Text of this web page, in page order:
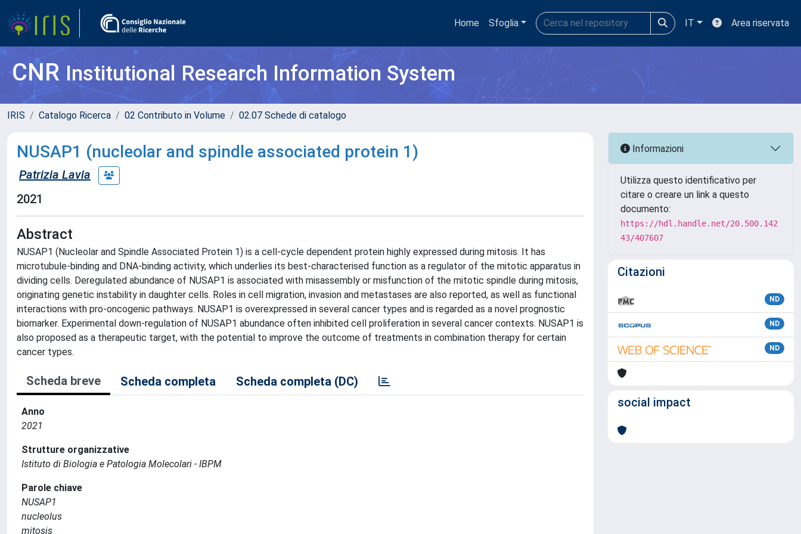
Home Sfoglia IT Area riservata
CNRInstitutional Research Information System
IRIS Catalogo Ricerca 02 Contributo in Volume 02.07 Schede di catalogo
NUSAP1 (nucleolar and spindle associated protein 1)
Patrizia Lavia
2021
Abstract
NUSAP1 (Nucleolar and Spindle Associated Protein 1) is a cell-cycle dependent protein highly expressed during mitosis. It has
microtubule-binding and DNA-binding activity, which underlies its best-characterised function as a regulator of the mitotic apparatus in
dividing cells. Deregulated abundance of NUSAP1 is associated with misassembly or misfunction of the mitotic spindle during mitosis,
originating genetic instability in daughter cells. Roles in cell migration, invasion and metastases are also reported, as well as functional
interactions with pro-oncogenic pathways. NUSAP1 is overexpressed in several cancer types and is regarded as a novel prognostic
biomarker. Experimental down-regulation of NUSAP1 abundance often inhibited cell proliferation in several cancer contexts. NUSAP1 is
also proposed as a therapeutic target, with the potential to improve the outcome of treatments in combination therapy for certain
cancer types.
Scheda breve Scheda completa Scheda completa (DC)
Anno
2021
Strutture organizzative
Istituto di Biologia e Patologia Molecolari - IBPM
Parole chiave
NUSAP1
nucleolus
mitosis
Informazioni
Utilizza questo identificativo per
citare o creare un link a questo
documento:
https://hdl.handle.net/20.500.142
43/407607
Citazioni
ND
ND
ND
social impact